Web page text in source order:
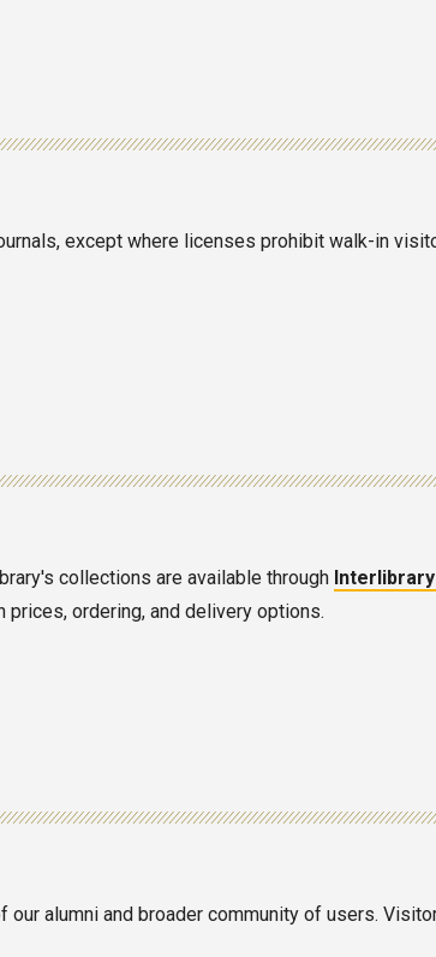
except where licenses prohibit walk-in
collections are available through
ordering, and delivery options.
alumni and broader community of users.